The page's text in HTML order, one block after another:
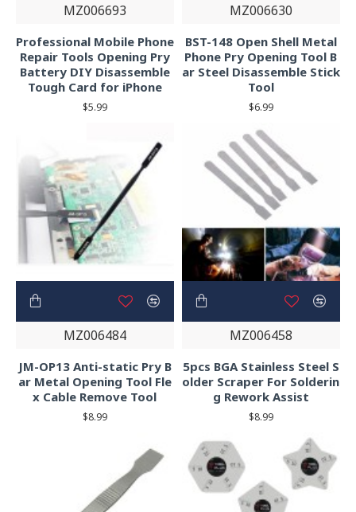
MZ006693
Professional Mobile Phone
Repair Tools Opening Pry
Battery DIY Disassemble
Tough Card for iPhone
$5.99
MZ006630
BST-148 Open Shell Metal
Phone Pry Opening Tool B
ar Steel Disassemble Stick
Tool
$6.99
MZ006484
JM-OP13 Anti-static Pry B
ar Metal Opening Tool Fle
x Cable Remove Tool
$8.99
MZ006458
5pcs BGA Stainless Steel S
older Scraper For Solderin
g Rework Assist
$8.99